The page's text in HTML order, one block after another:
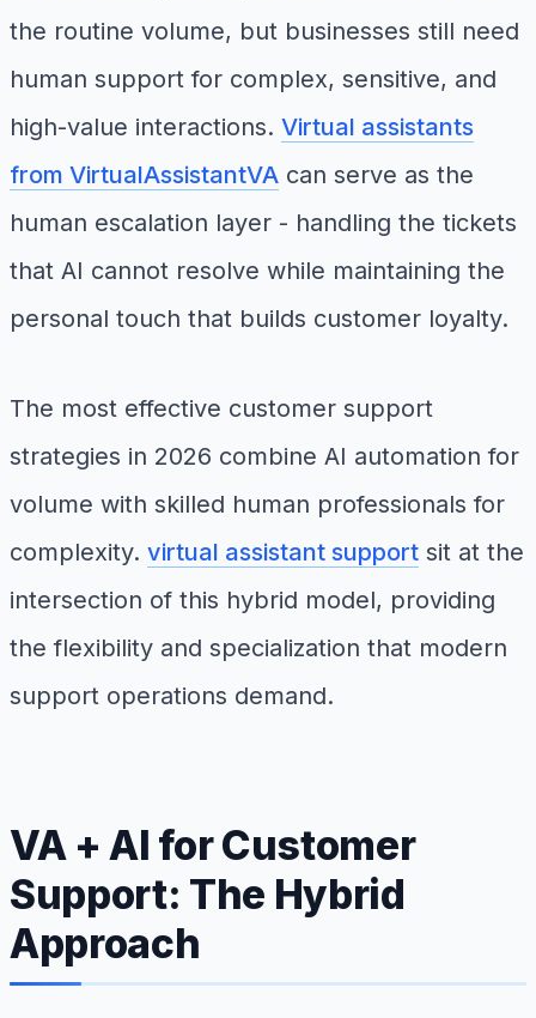
the routine volume, but businesses still need
human support for complex, sensitive, and
high-value interactions. Virtual assistants
from VirtualAssistantVA can serve as the
human escalation layer - handling the tickets
that AI cannot resolve while maintaining the
personal touch that builds customer loyalty.
The most effective customer support
strategies in 2026 combine AI automation for
volume with skilled human professionals for
complexity. virtual assistant support sit at the
intersection of this hybrid model, providing
the flexibility and specialization that modern
support operations demand.
VA + AI for Customer
Support: The Hybrid
Approach